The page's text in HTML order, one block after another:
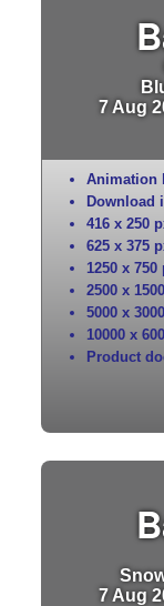
7 Aug
Animation
Download
416 x 250
625 x 375
1250 x 750
2500 x
5000 x
10000 x
Product
7 Aug